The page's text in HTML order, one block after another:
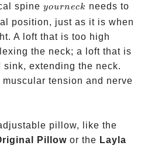
spine your
neck
yourneck needs to
position, just as it is when
A loft that is too high
the neck; a loft that is
extending the neck.
tension and nerve
pillow, like the
Pillow or the Layla